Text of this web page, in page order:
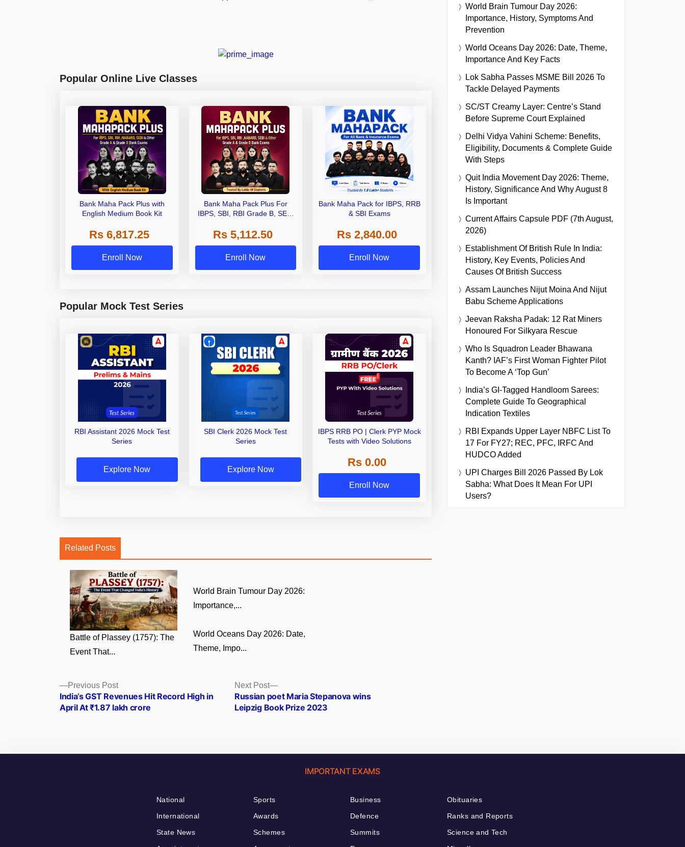
Popular Online Live Classes
Bank Maha Pack Plus with
English Medium Book Kit
Rs 6,817.25
Enroll Now
Bank Maha Pack Plus For
IBPS, SBI, RBI Grade B, SEBI
Other Grade A & Grade B Bank
Exams
Rs 5,112.50
Enroll Now
Bank Maha Pack for IBPS, RRB
& SBI Exams
Rs 2,840.00
Enroll Now
Popular Mock Test Series
RBI Assistant 2026 Mock Test
Series
Explore Now
SBI Clerk 2026 Mock Test
Series
Explore Now
IBPS RRB PO | Clerk PYP Mock
Tests with Video Solutions
Rs 0.00
Enroll Now
Related Posts
Battle of Plassey (1757): The
Event That...
World Brain Tumour Day 2026:
Importance,...
World Oceans Day 2026: Date,
Theme, Impo...
Posts
navigation
Previous PostPrevious
post:
India’s GST Revenues Hit Record High in
April At ₹1.87 lakh crore
Next Post
Next
post:
Russian poet Maria Stepanova wins
Leipzig Book Prize 2023
World Brain Tumour Day 2026:
Importance, History, Symptoms And
Prevention
World Oceans Day 2026: Date, Theme,
Importance And Key Facts
Lok Sabha Passes MSME Bill 2026 To
Tackle Delayed Payments
SC/ST Creamy Layer: Centre’s Stand
Before Supreme Court Explained
Delhi Vidya Vahini Scheme: Benefits,
Eligibility, Documents & Complete Guide
With Steps
Quit India Movement Day 2026: Theme,
History, Significance And Why August 8
Is Important
Current Affairs Capsule PDF (7th August,
2026)
Establishment Of British Rule In India:
History, Key Events, Policies And
Causes Of British Success
Assam Launches Nijut Moina And Nijut
Babu Scheme Applications
Jeevan Raksha Padak: 12 Rat Miners
Honoured For Silkyara Rescue
Who Is Squadron Leader Bhawana
Kanth? IAF’s First Woman Fighter Pilot
To Become A ‘Top Gun’
India’s GI-Tagged Handloom Sarees:
Complete Guide To Geographical
Indication Textiles
RBI Expands Upper Layer NBFC List To
17 For FY27; REC, PFC, IRFC And
HUDCO Added
UPI Charges Bill 2026 Passed By Lok
Sabha: What Does It Mean For UPI
Users?
IMPORTANT EXAMS
National
International
State News
Sports
Awards
Schemes
Business
Defence
Summits
Obituaries
Ranks and Reports
Science and Tech